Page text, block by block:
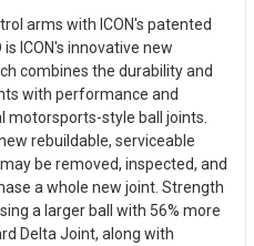
arms with ICON's patented
ICON's innovative new
combines the durability and
with performance and
style ball joints.
rebuildable, serviceable
be removed, inspected, and
a whole new joint. Strength
a larger ball with 56% more
Delta Joint, along with